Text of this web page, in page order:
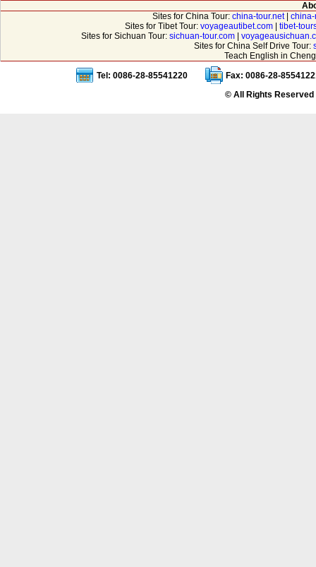
Sites for China Tour: china-tour.net|
Sites for Tibet Tour: voyageautibet.com
tibet-
Sites for Sichuan Tour: sichuan-tour.com|
Sites for China Self Drive Tour:
Teach English in
Tel: 0086-28-85541220
Fax: 0086-28-
© All Rights Reserved